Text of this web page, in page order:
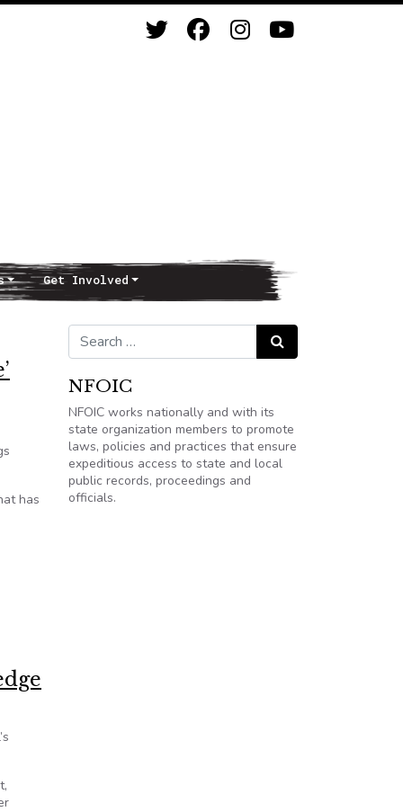
Get Involved
has
Search for: Search
NFOIC
NFOIC works nationally and with its
state organization members to promote
laws, policies and practices that ensure
expeditious access to state and local
public records, proceedings and
officials.